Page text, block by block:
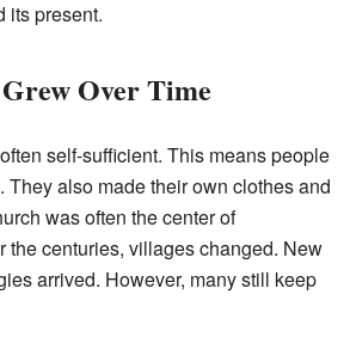
its present.
Over Time
self-sufficient. This means people
They also made their own clothes and
was often the center of
the centuries, villages changed. New
arrived. However, many still keep